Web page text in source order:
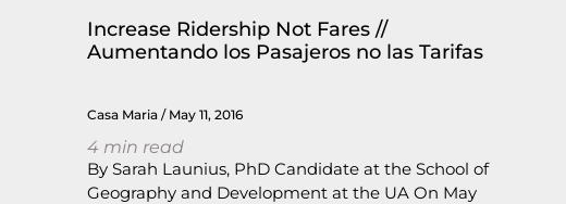
Increase Ridership Not Fares //
Aumentando los Pasajeros no las Tarifas
Casa Maria May 11, 2016
4 min read
By Sarah Launius, PhD Candidate at the School of
Geography and Development at the UA On May